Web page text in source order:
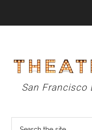
Eddys
San Francisco